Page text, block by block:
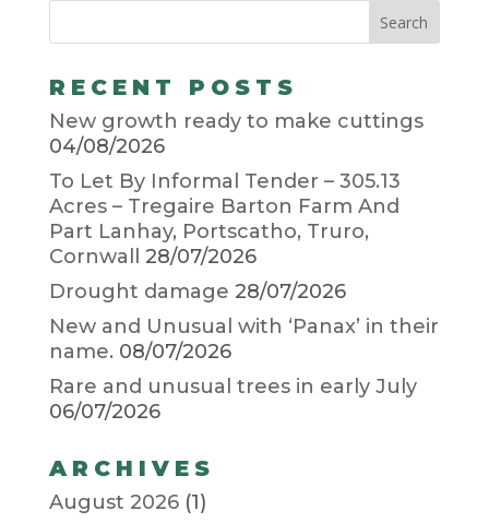
RECENT POSTS
New growth ready to make cuttings
04/08/2026
To Let By Informal Tender – 305.13
Acres – Tregaire Barton Farm And
Part Lanhay, Portscatho, Truro,
Cornwall
28/07/2026
Drought damage 28/07/2026
New and Unusual with ‘Panax’ in their
name. 08/07/2026
Rare and unusual trees in early July
06/07/2026
ARCHIVES
August 2026(1)